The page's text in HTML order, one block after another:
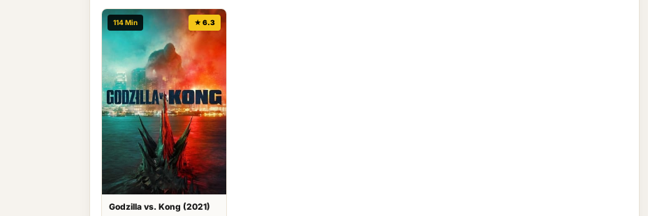
114 Min ★ 6.3
Godzilla vs. Kong (2021)